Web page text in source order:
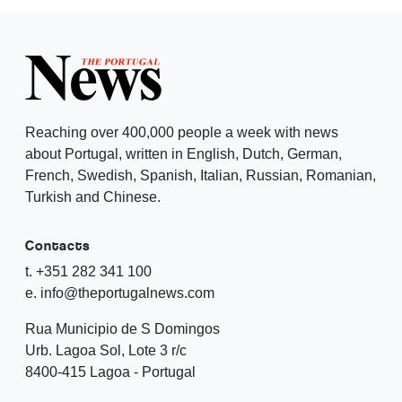
Reaching over 400,000 people a week with news
about Portugal, written in English, Dutch, German,
French, Swedish, Spanish, Italian, Russian, Romanian,
Turkish and Chinese.
Contacts
t. +351 282 341 100
e. info@theportugalnews.com
Rua Municipio de S Domingos
Urb. Lagoa Sol, Lote 3 r/c
8400-415 Lagoa - Portugal